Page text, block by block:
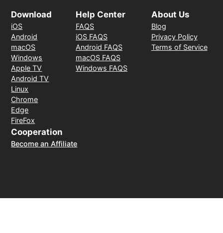
Download
iOS
Android
macOS
Windows
Apple TV
Android TV
Linux
Chrome
Edge
FireFox
Help Center
FAQS
iOS FAQS
Android FAQS
macOS FAQS
Windows FAQS
About Us
Blog
Privacy Policy
Terms of Service
Cooperation
Become an Affiliate